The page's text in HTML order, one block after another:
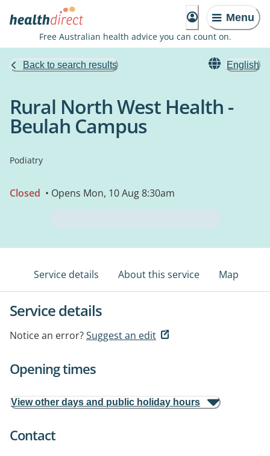
Menu
Free Australian health advice you can count on.
Back to search results English
Rural North West Health -
Beulah Campus
Podiatry
Closed • Opens Mon, 10 Aug 8:30am
Service details About this service Map
Service details
Notice an error?Suggest an edit
Opening times
View other days and public holiday hours
Contact